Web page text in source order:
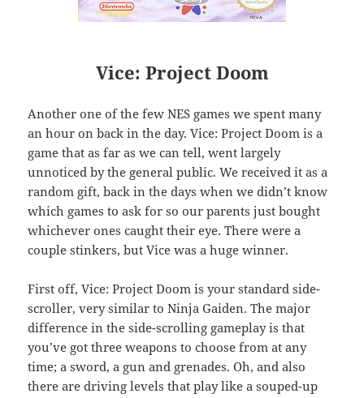
Vice: Project Doom
Another one of the few NES games we spent many
an hour on back in the day. Vice: Project Doom is a
game that as far as we can tell, went largely
unnoticed by the general public. We received it as a
random gift, back in the days when we didn’t know
which games to ask for so our parents just bought
whichever ones caught their eye. There were a
couple stinkers, but Vice was a huge winner.
First off, Vice: Project Doom is your standard side-
scroller, very similar to Ninja Gaiden. The major
difference in the side-scrolling gameplay is that
you’ve got three weapons to choose from at any
time; a sword, a gun and grenades. Oh, and also
there are driving levels that play like a souped-up